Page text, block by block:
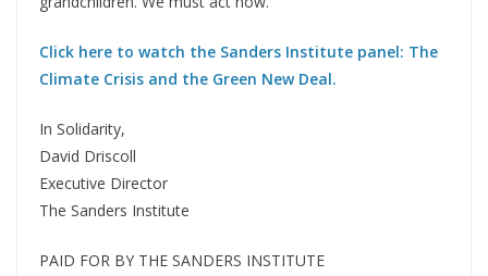
Click here to watch the Sanders Institute panel: The
Climate Crisis and the Green New Deal.
In Solidarity,
David Driscoll
Executive Director
The Sanders Institute
PAID FOR BY THE SANDERS INSTITUTE